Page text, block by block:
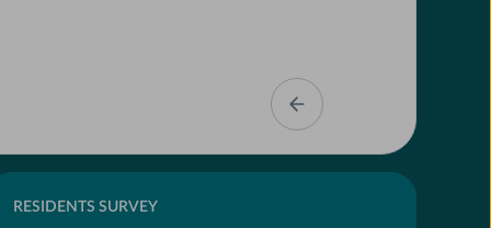
RESIDENTS SURVEY